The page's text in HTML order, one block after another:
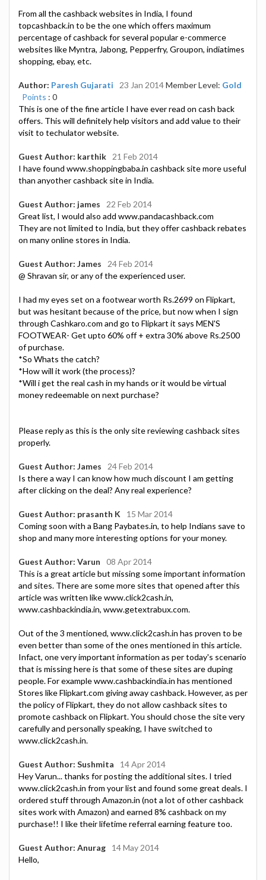
From all the cashback websites in India, I found
topcashback.in to be the one which offers maximum
percentage of cashback for several popular e-commerce
websites like Myntra, Jabong, Pepperfry, Groupon, indiatimes
shopping, ebay, etc.
Author: Paresh Gujarati 23 Jan 2014Member Level: Gold
Points : 0
This is one of the fine article I have ever read on cash back
offers. This will definitely help visitors and add value to their
visit to techulator website.
Guest Author: karthik
21 Feb 2014
I have found www.shoppingbaba.in cashback site more useful
than anyother cashback site in India.
Guest Author: james
22 Feb 2014
Great list, I would also add www.pandacashback.com
They are not limited to India, but they offer cashback rebates
on many online stores in India.
Guest Author: James
24 Feb 2014
@ Shravan sir, or any of the experienced user.
I had my eyes set on a footwear worth Rs.2699 on Flipkart,
but was hesitant because of the price, but now when I sign
through Cashkaro.com and go to Flipkart it says MEN'S
FOOTWEAR- Get upto 60% off + extra 30% above Rs.2500
of purchase.
*So Whats the catch?
*How will it work (the process)?
*Will i get the real cash in my hands or it would be virtual
money redeemable on next purchase?
Please reply as this is the only site reviewing cashback sites
properly.
Guest Author: James
24 Feb 2014
Is there a way I can know how much discount I am getting
after clicking on the deal? Any real experience?
Guest Author: prasanth K
15 Mar 2014
Coming soon with a Bang Paybates.in, to help Indians save to
shop and many more interesting options for your money.
Guest Author: Varun
08 Apr 2014
This is a great article but missing some important information
and sites. There are some more sites that opened after this
article was written like www.click2cash.in,
www.cashbackindia.in, www.getextrabux.com.
Out of the 3 mentioned, www.click2cash.in has proven to be
even better than some of the ones mentioned in this article.
Infact, one very important information as per today's scenario
that is missing here is that some of these sites are duping
people. For example www.cashbackindia.in has mentioned
Stores like Flipkart.com giving away cashback. However, as per
the policy of Flipkart, they do not allow cashback sites to
promote cashback on Flipkart. You should chose the site very
carefully and personally speaking, I have switched to
www.click2cash.in.
Guest Author: Sushmita
14 Apr 2014
Hey Varun... thanks for posting the additional sites. I tried
www.click2cash.in from your list and found some great deals. I
ordered stuff through Amazon.in (not a lot of other cashback
sites work with Amazon) and earned 8% cashback on my
purchase!! I like their lifetime referral earning feature too.
Guest Author: Anurag
14 May 2014
Hello,